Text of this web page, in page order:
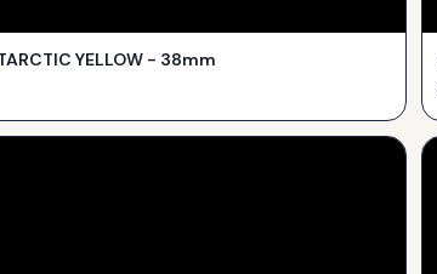
YELLOW - 38mm